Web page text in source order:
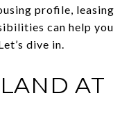
profile, leasing
can help you
dive in.
AT